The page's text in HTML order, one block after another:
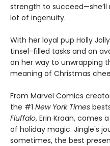
strength to succeed—she’ll
lot of ingenuity.
With her loyal pup Holly
tinsel-filled tasks and an
on her way to unwrapping
meaning of Christmas
From Marvel Comics
the #1 New York Times
Fluffalo, Erin Kraan, comes
of holiday magic. Jingle's
sometimes, the best